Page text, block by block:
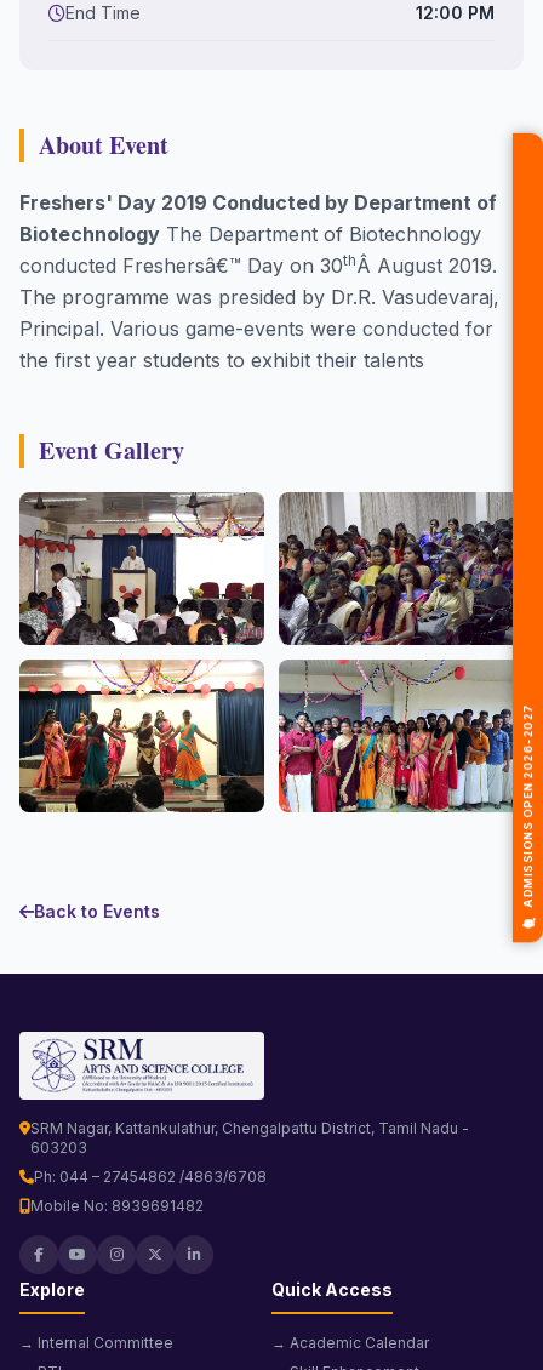
End Time 12:00 PM
About Event
Freshers' Day 2019 Conducted by Department of
Biotechnology The Department of Biotechnology
conducted Freshersâ€™ Day on 30thÂ August 2019.
The programme was presided by Dr.R. Vasudevaraj,
Principal. Various game-events were conducted for
the first year students to exhibit their talents
Event Gallery
Back to Events
SRM Nagar, Kattankulathur, Chengalpattu District, Tamil Nadu -
603203
Ph: 044 – 27454862 /4863/6708
Mobile No: 8939691482
Explore
→ Internal Committee
Quick Access
→ Academic Calendar
🎓 ADMISSIONS OPEN 2026-2027